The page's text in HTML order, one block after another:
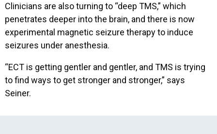
Clinicians are also turning to “deep TMS,” which
penetrates deeper into the brain, and there is now
experimental magnetic seizure therapy to induce
seizures under anesthesia.
“ECT is getting gentler and gentler, and TMS is trying
to find ways to get stronger and stronger,” says
Seiner.